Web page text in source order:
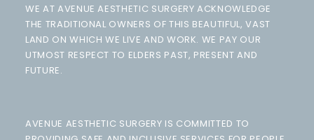
WE AT AVENUE AESTHETIC SURGERY ACKNOWLEDGE
THE TRADITIONAL OWNERS OF THIS BEAUTIFUL, VAST
LAND ON WHICH WE LIVE AND WORK. WE PAY OUR
UTMOST RESPECT TO ELDERS PAST, PRESENT AND
FUTURE.
AVENUE AESTHETIC SURGERY IS COMMITTED TO